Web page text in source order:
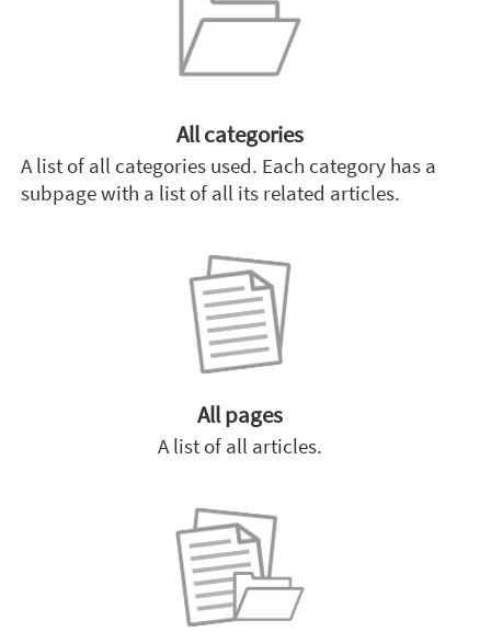
All categories
A list of all categories used. Each category has a
subpage with a list of all its related articles.
All pages
A list of all articles.